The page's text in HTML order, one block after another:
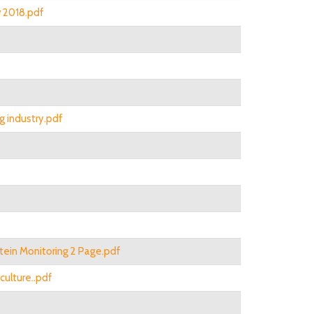
2018.pdf
industry.pdf
Monitoring 2 Page.pdf